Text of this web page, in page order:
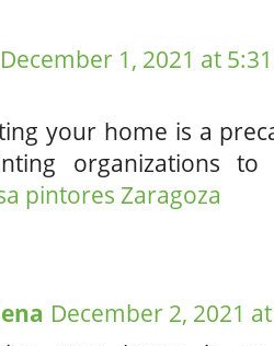
December 1, 2021 at
your home is a
organizations
pintores Zaragoza
December 2, 2021